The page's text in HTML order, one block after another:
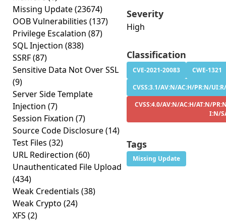
Missing Update(23674)
OOB Vulnerabilities (137)
Privilege Escalation (87)
SQL Injection (838)
SSRF(87)
Sensitive Data Not Over SSL
(9)
Server Side Template
Injection (7)
Session Fixation (7)
Source Code Disclosure(14)
Test Files (32)
URL Redirection (60)
Unauthenticated File Upload
(434)
Weak Credentials (38)
Weak Crypto (24)
XFS (2)
Severity
High
Classification
CVE-2021-20083
CWE-1321
CVSS:3.1/AV:N/AC:H/PR:N/
CVSS:4.0/AV:N/AC:H/AT:N/
I:N/
Tags
Missing Update